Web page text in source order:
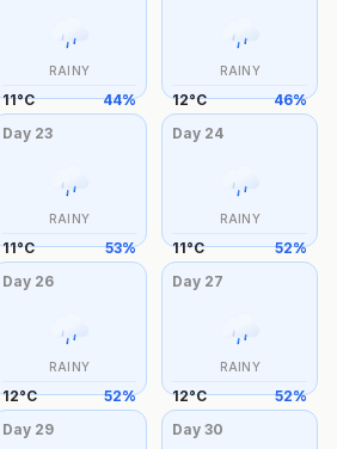
RAINY
11°C 44%
RAINY
12°C 46%
Day 23
RAINY
11°C 53%
Day 24
RAINY
11°C 52%
Day 26
RAINY
12°C 52%
Day 27
RAINY
12°C 52%
Day 29 Day30